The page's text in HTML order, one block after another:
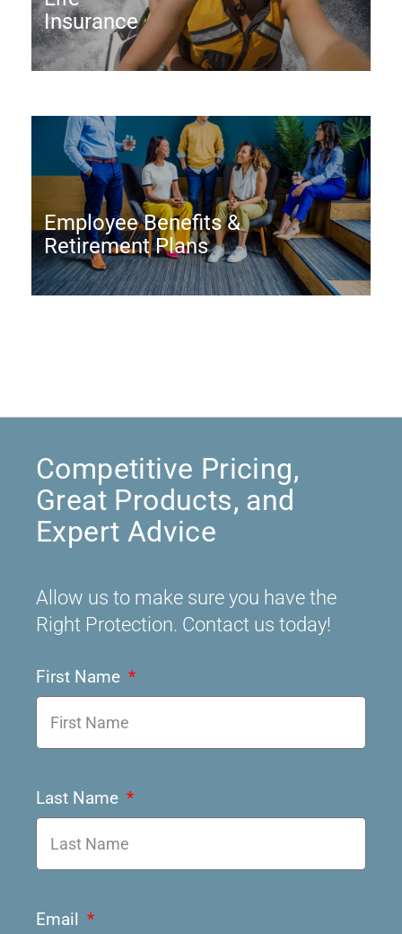
Insurance
Employee Benefits &
Retirement Plans
Competitive Pricing,
Great Products, and
Expert Advice
Allow us to make sure you have the
Right Protection. Contact us today!
First Name
Last Name
Email